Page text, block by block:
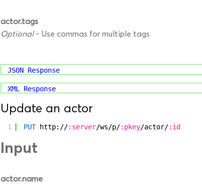
actor.tags
Optional - Use commas for multiple tags
JSON Response
XML Response
Update an actor
1 PUT http://:server/ws/p/:pkey/actor/:id
Input
actor.name